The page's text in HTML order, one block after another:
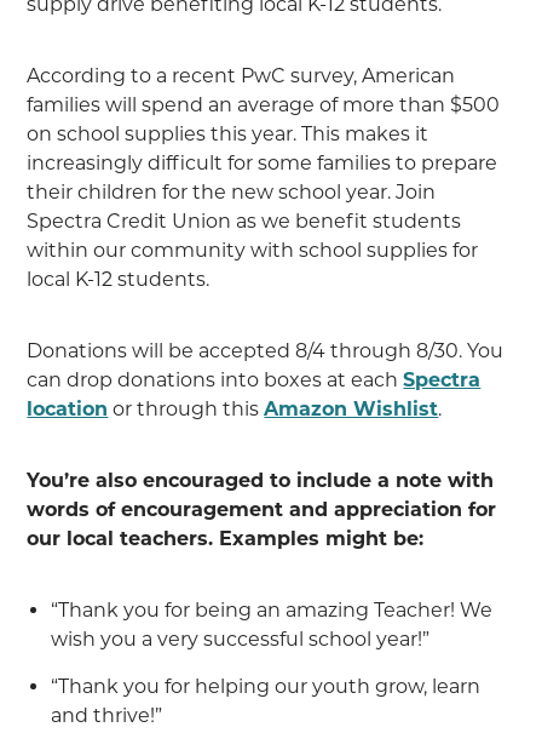
According to a recent PwC survey, American
families will spend an average of more than $500
on school supplies this year. This makes it
increasingly difficult for some families to prepare
their children for the new school year. Join
Spectra Credit Union as we benefit students
within our community with school supplies for
local K-12 students.
Donations will be accepted 8/4 through 8/30. You
can drop donations into boxes at eachSpectra
location or through thisAmazon Wishlist.
You’re also encouraged to include a note with
words of encouragement and appreciation for
our local teachers. Examples might be:
“Thank you for being an amazing Teacher! We
wish you a very successful school year!”
“Thank you for helping our youth grow, learn
and thrive!”